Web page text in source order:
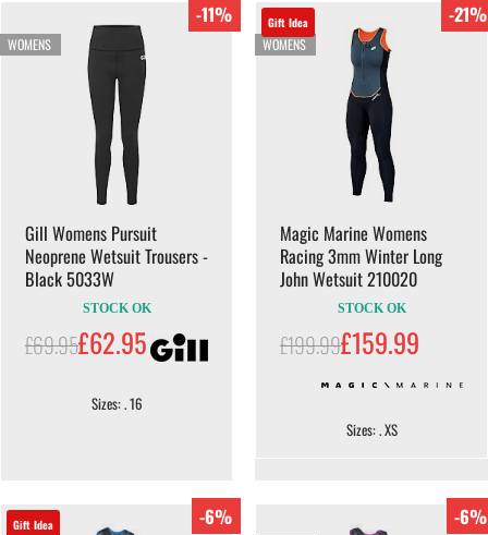
WOMENS
-11%
Gill Womens Pursuit
Neoprene Wetsuit Trousers -
Black 5033W
STOCK OK
£69.95£62.95
Sizes: . 16
Gift Idea
WOMENS
-21%
Magic Marine Womens
Racing 3mm Winter Long
John Wetsuit 210020
STOCK OK
£199.99£159.99
Sizes: . XS
Gift Idea -6% -6%